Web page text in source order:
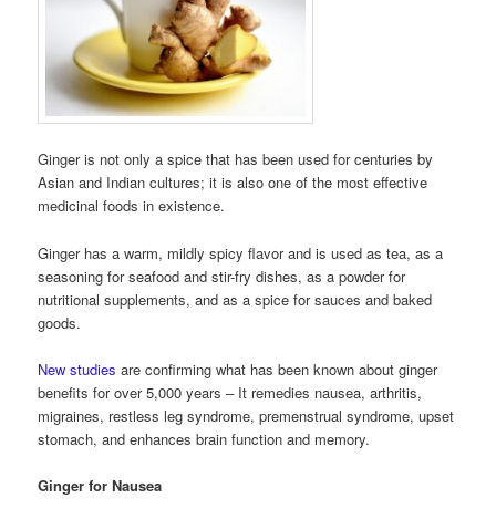
Ginger is not only a spice that has been used for centuries by
Asian and Indian cultures; it is also one of the most effective
medicinal foods in existence.
Ginger has a warm, mildly spicy flavor and is used as tea, as a
seasoning for seafood and stir-fry dishes, as a powder for
nutritional supplements, and as a spice for sauces and baked
goods.
New studies are confirming what has been known about ginger
benefits for over 5,000 years – It remedies nausea, arthritis,
migraines, restless leg syndrome, premenstrual syndrome, upset
stomach, and enhances brain function and memory.
Ginger for Nausea